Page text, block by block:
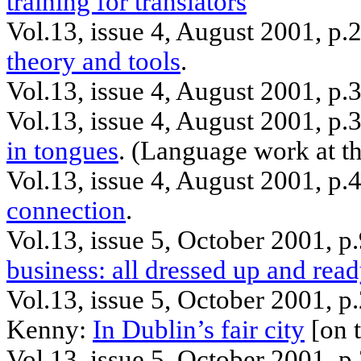
Vol.13, issue 4, August 2001,
theory and tools.
Vol.13, issue 4, August 2001,
Vol.13, issue 4, August 2001,
in tongues. (Language work at
Vol.13, issue 4, August 2001,
connection.
Vol.13, issue 5, October 2001,
business: all dressed up and
Vol.13, issue 5, October 2001,
Kenny: In Dublin’s fair city [on